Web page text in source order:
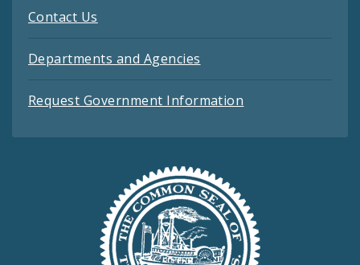
Contact Us
Departments and Agencies
Request Government Information